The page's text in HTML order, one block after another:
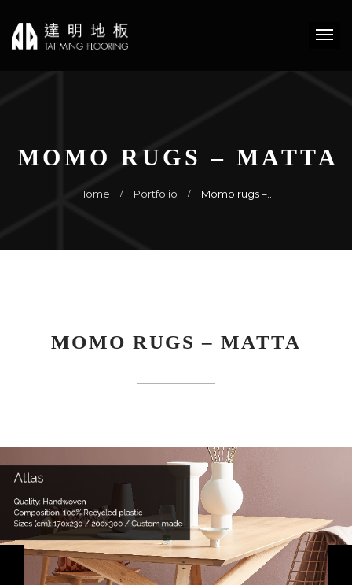
MOMO RUGS – MATTA
Home Portfolio Momo rugs –…
MOMO RUGS – MATTA